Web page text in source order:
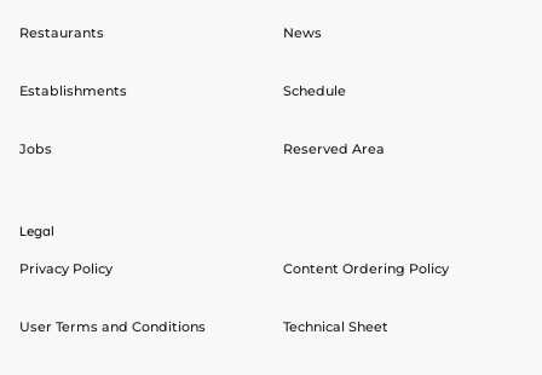
Restaurants
Establishments
Jobs
News
Schedule
Reserved Area
Legal
Privacy Policy
User Terms and Conditions
Content Ordering Policy
Technical Sheet